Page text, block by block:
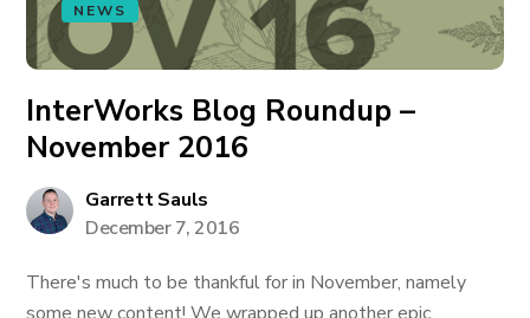
NEWS
InterWorks Blog Roundup –
November 2016
Garrett Sauls
December 7, 2016
There's much to be thankful for in November, namely